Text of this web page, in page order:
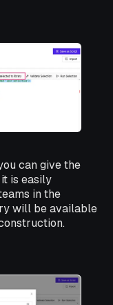
can give the
is easily
in the
will be available